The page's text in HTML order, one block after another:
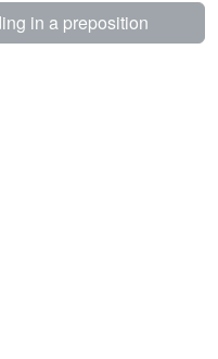
in a preposition